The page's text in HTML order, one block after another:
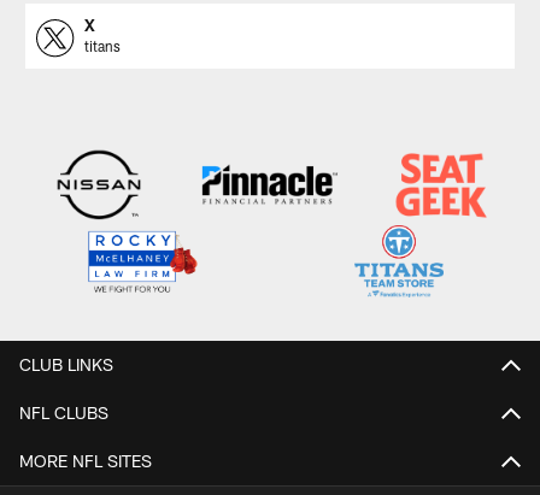
X
titans
CLUB LINKS
NFL CLUBS
MORE NFL SITES